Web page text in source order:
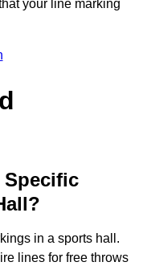
your line marking
Specific
in a sports hall.
lines for free throws